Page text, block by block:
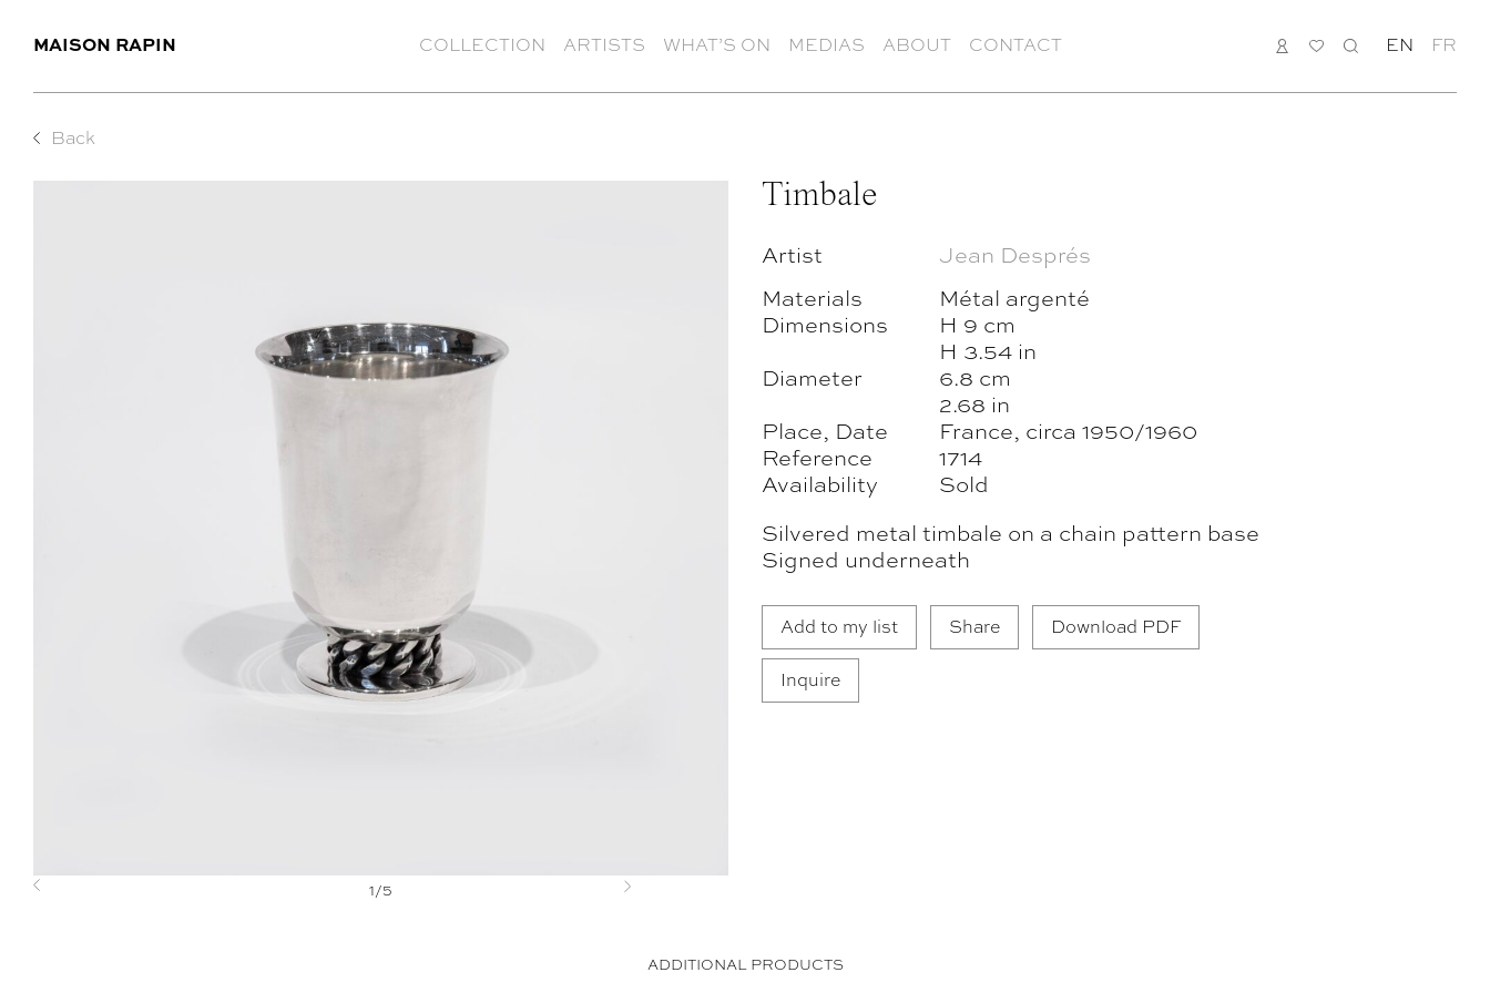
MAISON RAPIN COLLECTION ARTISTS WHAT’S ON MEDIAS ABOUT CONTACT LOGIN
MY
SEARCH
EN FR
Back
Previous Next
1/5
Timbale
Artist
Jean Després
Materials
Métal argenté
Dimensions
H 9 cm
H 3.54 in
Diameter
6.8 cm
2.68 in
Place, Date
France, circa 1950/1960
Reference
1714
Availability
Sold
Silvered metal timbale on a chain pattern base
Signed underneath
Add to my list Share Download PDF
Inquire
ADDITIONAL PRODUCTS